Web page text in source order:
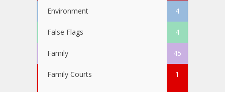
Environment 4
False Flags 4
Family 45
Family Courts 1